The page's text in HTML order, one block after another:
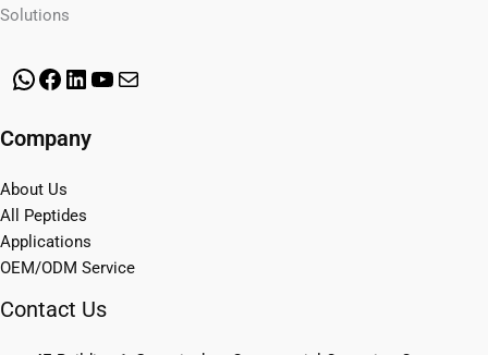
Solutions
WhatsApp
Facebook
LinkedInYouTube
Company
About Us
All Peptides
Applications
OEM/ODM Service
Contact Us